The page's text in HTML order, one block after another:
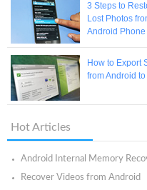
3 Steps to
Lost Photos
Android Phone
How to Export
from Android to
Hot Articles
Android Internal Memory
Recover Videos from Android